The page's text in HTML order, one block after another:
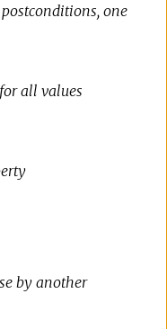
one
all values
by another